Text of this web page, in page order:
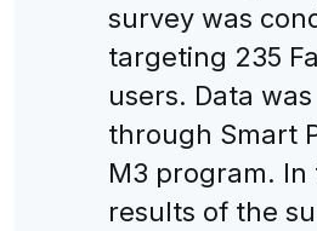
survey was
targeting 235
users. Data
through Smart
M3 program. In
results of the